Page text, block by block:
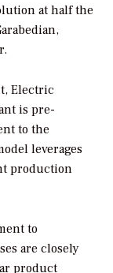
at half the
Electric
is pre-
to the
leverages
production
to
are closely
product